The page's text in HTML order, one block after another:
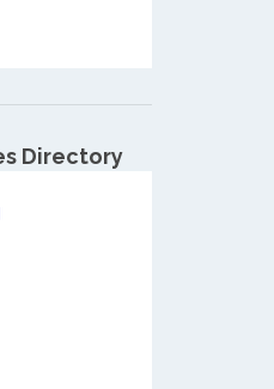
Directory